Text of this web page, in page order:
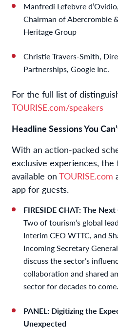
Manfredi Lefebvre
Chairman of Abercrombie
Heritage Group
Christie Travers-Smith,
Partnerships, Google Inc.
For the full list of
TOURISE.com/speakers
Headline Sessions You
With an action-packed
exclusive experiences,
available on TOURISE.com
app for guests.
FIRESIDE CHAT: The
Two of tourism’s global
Interim CEO WTTC, and
Incoming Secretary
discuss the sector’s
collaboration and shared
sector for decades to come.
PANEL: Digitizing the
Unexpected